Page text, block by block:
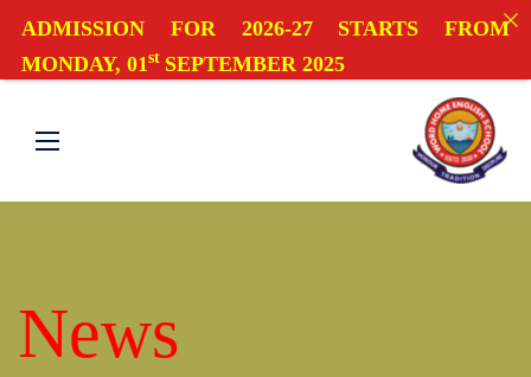
News
ADMISSION FOR 2026-27 STARTS FROM
MONDAY, 01st SEPTEMBER 2025